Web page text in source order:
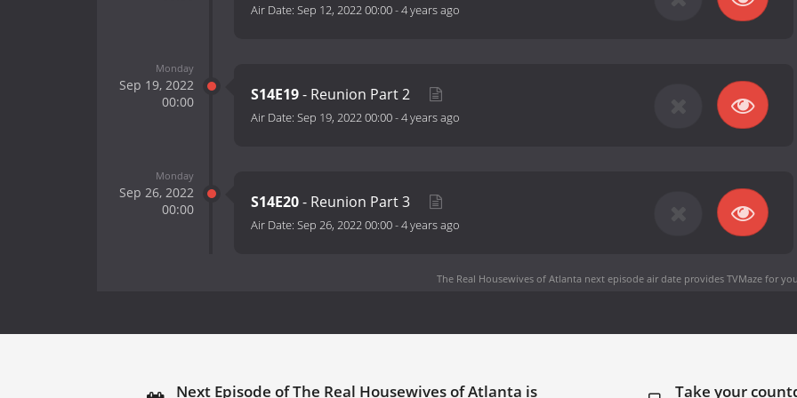
Air Date: Sep 12, 2022 00:00-4 years ago
Monday
Sep 19, 2022
00:00
S14E19- Reunion Part 2
Air Date: Sep 19, 2022 00:00-4 years ago
Monday
Sep 26, 2022
00:00
S14E20- Reunion Part 3
Air Date: Sep 26, 2022 00:00-4 years ago
The Real Housewives of Atlanta next episode air dateprovides TVMaze for
Next Episode of The Real Housewives of Atlanta is Take your